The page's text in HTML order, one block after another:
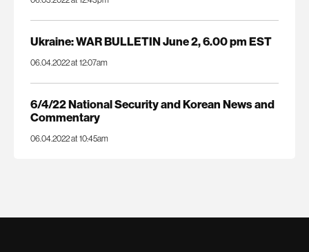
Ukraine: WAR BULLETIN June 2, 6.00 pm EST
06.04.2022 at 12:07am
6/4/22 National Security and Korean News and
Commentary
06.04.2022 at 10:45am